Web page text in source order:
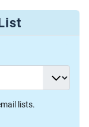
lists.